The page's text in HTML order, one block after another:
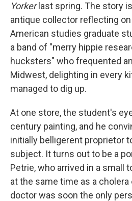
Yorker last spring. The story
antique collector reflecting
American studies graduate
a band of "merry hippie
hucksters" who frequented
Midwest, delighting in every
managed to dig up.
At one store, the student's
century painting, and he
initially belligerent proprietor
subject. It turns out to be a
Petrie, who arrived in a small
at the same time as a cholera
doctor was soon the only